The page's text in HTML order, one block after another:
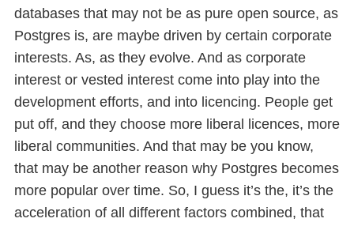
databases that may not be as pure open source, as
Postgres is, are maybe driven by certain corporate
interests. As, as they evolve. And as corporate
interest or vested interest come into play into the
development efforts, and into licencing. People get
put off, and they choose more liberal licences, more
liberal communities. And that may be you know,
that may be another reason why Postgres becomes
more popular over time. So, I guess it’s the, it’s the
acceleration of all different factors combined, that